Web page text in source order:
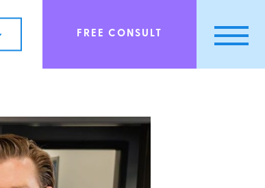
FREE CONSULT